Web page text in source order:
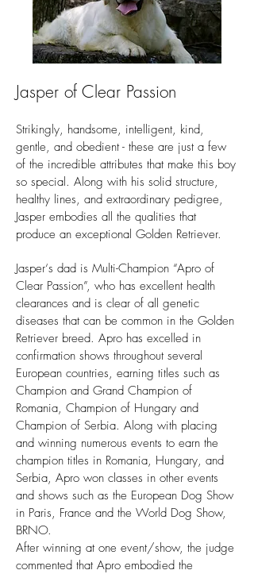
Jasper of Clear Passion
Strikingly, handsome, intelligent, kind,
gentle, and obedient - these are just a few
of the incredible attributes that make this boy
so special. Along with his solid structure,
healthy lines, and extraordinary pedigree,
Jasper embodies all the qualities that
produce an exceptional Golden Retriever.
Jasper‘s dad is Multi-Champion “Apro of
Clear Passion”, who has excellent health
clearances and is clear of all genetic
diseases that can be common in the Golden
Retriever breed. Apro has excelled in
confirmation shows throughout several
European countries, earning titles such as
Champion and Grand Champion of
Romania, Champion of Hungary and
Champion of Serbia. Along with placing
and winning numerous events to earn the
champion titles in Romania, Hungary, and
Serbia, Apro won classes in other events
and shows such as the European Dog Show
in Paris, France and the World Dog Show,
BRNO.
After winning at one event/show, the judge
commented that Apro embodied the